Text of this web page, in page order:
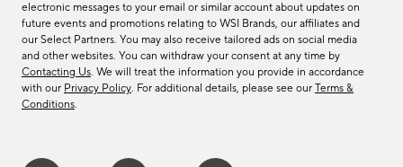
electronic messages to your email or similar account about updates on
future events and promotions relating to WSI Brands, our affiliates and
our Select Partners. You may also receive tailored ads on social media
and other websites. You can withdraw your consent at any time by
Contacting Us. We will treat the information you provide in accordance
with our Privacy Policy. For additional details, please see our Terms &
Conditions.